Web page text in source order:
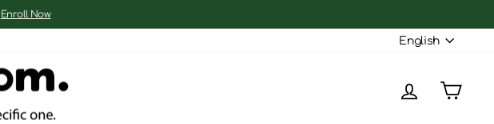
Enroll Now
English
Log inCart